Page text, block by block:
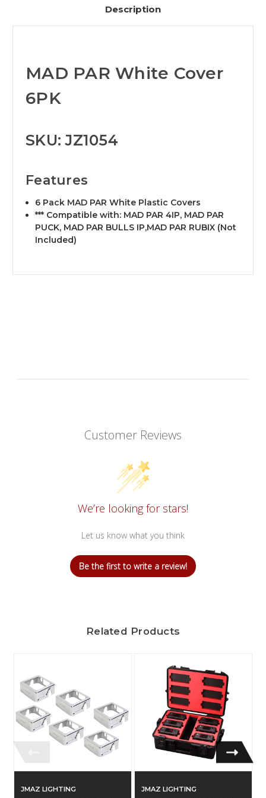
Description
MAD PAR White Cover
6PK
SKU: JZ1054
Features
6 Pack MAD PAR White Plastic Covers
*** Compatible with: MAD PAR 4IP, MAD PAR
PUCK, MAD PAR BULLS IP,MAD PAR RUBIX (Not
Included)
Customer Reviews
We’re looking for stars!
Let us know what you think
Be the first to write a review!
Related Products
JMAZ LIGHTING JMAZ LIGHTING